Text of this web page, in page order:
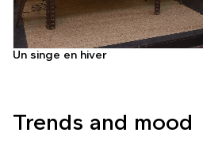
Un singe en hiver
Trends and mood